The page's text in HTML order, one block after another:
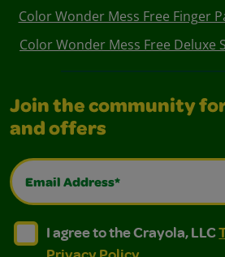
Color Wonder Mess Free Finger
Color Wonder Mess Free Deluxe
Join the community
and offers
Email Address*
I agree to the Crayola, LLC
I agree to the Crayola, LLC Terms
I agree to the Crayola, LLC